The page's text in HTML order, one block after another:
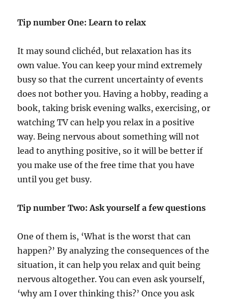
Tip number One: Learn to relax
It may sound clichéd, but relaxation has its
own value. You can keep your mind extremely
busy so that the current uncertainty of events
does not bother you. Having a hobby, reading a
book, taking brisk evening walks, exercising, or
watching TV can help you relax in a positive
way. Being nervous about something will not
lead to anything positive, so it will be better if
you make use of the free time that you have
until you get busy.
Tip number Two:Ask yourself a few questions
One of them is, ‘What is the worst that can
happen?’ By analyzing the consequences of the
situation, it can help you relax and quit being
nervous altogether. You can even ask yourself,
‘why am I over thinking this?’ Once you ask